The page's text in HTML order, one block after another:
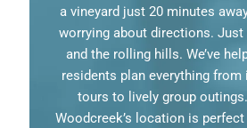
a vineyard just 20 minutes
worrying about directions. Just
and the rolling hills. We’ve
residents plan everything
tours to lively group
Woodcreek’s location is